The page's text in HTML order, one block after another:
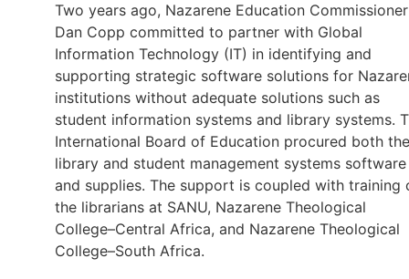
Two years ago, Nazarene Education Commissioner
Dan Copp committed to partner with Global
Information Technology (IT) in identifying and
supporting strategic software solutions for
institutions without adequate solutions such as
student information systems and library systems.
International Board of Education procured both the
library and student management systems software
and supplies. The support is coupled with training
the librarians at SANU, Nazarene Theological
College–Central Africa, and Nazarene Theological
College–South Africa.